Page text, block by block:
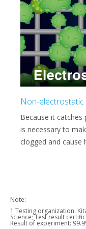
Non-electrostatic
Because it catches
is necessary to
clogged and cause
Note:
1 Testing organization:
Science; Test result
Result of experiment: